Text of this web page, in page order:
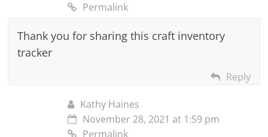
Permalink
Thank you for sharing this craft inventory
tracker
Reply
Kathy Haines
November 28, 2021 at 1:59 pm
Permalink